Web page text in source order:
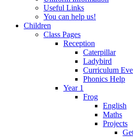
Useful Links
You can help us!
Children
Class Pages
Reception
Caterpillar
Ladybird
Curriculum
Phonics Help
Year 1
Frog
English
Maths
Projects